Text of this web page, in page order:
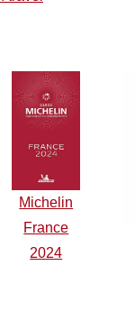
Michelin
France
2024